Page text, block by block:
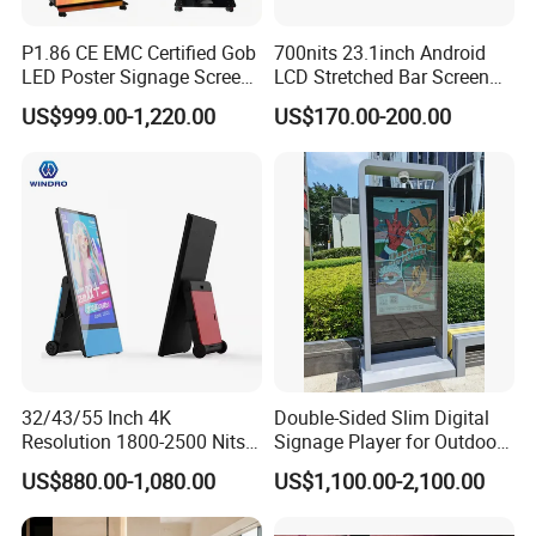
P1.86 CE EMC Certified Gob
LED Poster Signage Screen
with Dynamic Content
US$999.00-1,220.00
700nits 23.1inch Android
LCD Stretched Bar Screen
for Supermarket Shelf
Display
US$170.00-200.00
32/43/55 Inch 4K
Resolution 1800-2500 Nits
Removable Waterproof
Advertising Digital Signage
with 6000 Hours Battery,
US$880.00-1,080.00
Double-Sided Slim Digital
Signage Player for Outdoor
Advertising Touch Screen
Displays
US$1,100.00-2,100.00